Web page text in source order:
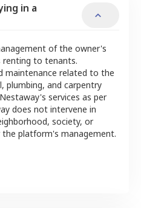
in a
of the owner's
to tenants.
maintenance related to the
plumbing, and carpentry
services as per
does not intervene in
society, or
platform's management.